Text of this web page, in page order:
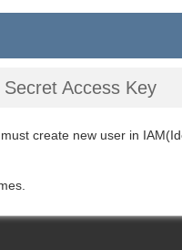
Access Key
create new user in